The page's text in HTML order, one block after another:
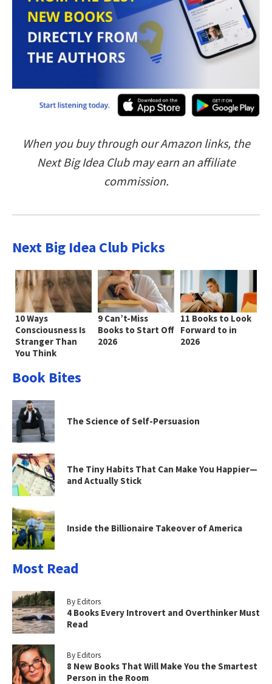
When you buy through our Amazon links, the
Next Big Idea Club may earn an affiliate
commission.
Next Big Idea Club Picks
10 Ways
Consciousness Is
Stranger Than
You Think
9 Can’t-Miss
Books to Start Off
2026
11 Books to Look
Forward to in
2026
Book Bites
The Science of Self-Persuasion
The Tiny Habits That Can Make You Happier—
and Actually Stick
Inside the Billionaire Takeover of America
Most Read
By Editors
4 Books Every Introvert and Overthinker Must
Read
By Editors
8 New Books That Will Make You the Smartest
Person in the Room